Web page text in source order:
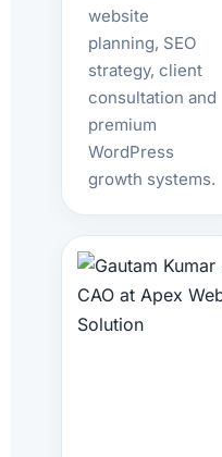
website
planning, SEO
strategy, client
consultation and
premium
WordPress
growth systems.